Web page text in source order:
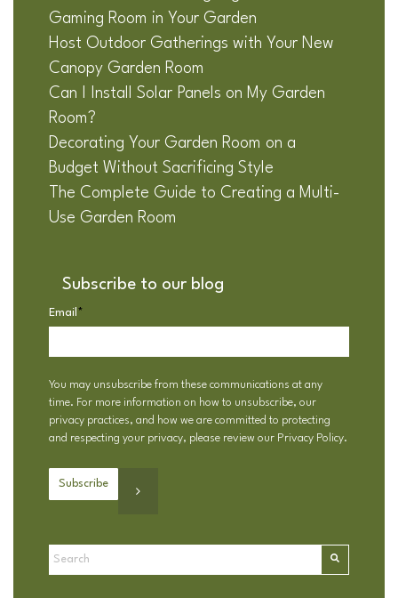
Gaming Room in Your Garden
Host Outdoor Gatherings with Your New
Canopy Garden Room
Can I Install Solar Panels on My Garden
Room?
Decorating Your Garden Room on a
Budget Without Sacrificing Style
The Complete Guide to Creating a Multi-
Use Garden Room
Subscribe to our blog
Email *
You may unsubscribe from these communications at any
time. For more information on how to unsubscribe, our
privacy practices, and how we are committed to protecting
and respecting your privacy, please review our Privacy Policy.